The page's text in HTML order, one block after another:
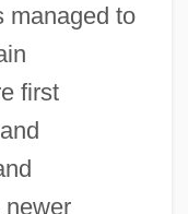
managed to
first
newer